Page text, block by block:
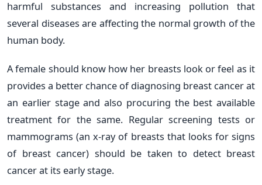
harmful substances and increasing pollution that
several diseases are affecting the normal growth of the
human body.
A female should know how her breasts look or feel as it
provides a better chance of diagnosing breast cancer at
an earlier stage and also procuring the best available
treatment for the same. Regular screening tests or
mammograms (an x-ray of breasts that looks for signs
of breast cancer) should be taken to detect breast
cancer at its early stage.